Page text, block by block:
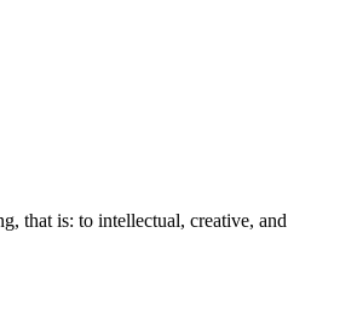
that is: to intellectual, creative, and